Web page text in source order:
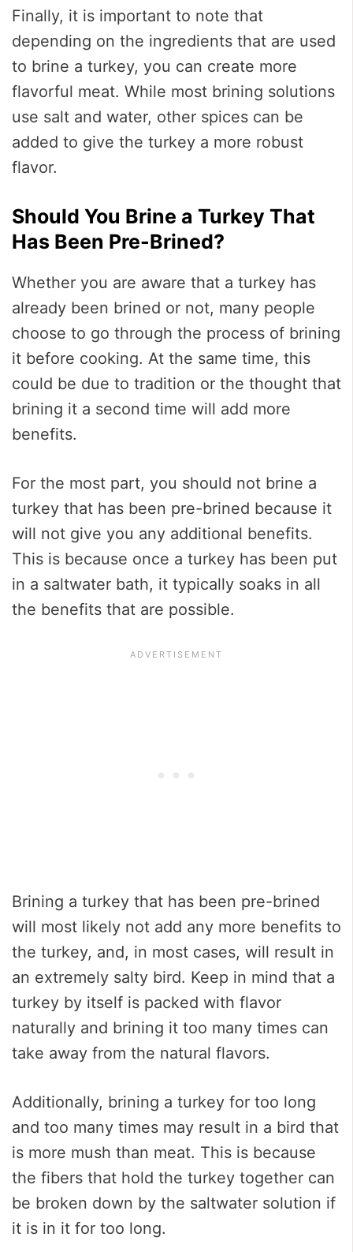
Finally, it is important to note that
depending on the ingredients that are used
to brine a turkey, you can create more
flavorful meat. While most brining solutions
use salt and water, other spices can be
added to give the turkey a more robust
flavor.
Should You Brine a Turkey That
Has Been Pre-Brined?
Whether you are aware that a turkey has
already been brined or not, many people
choose to go through the process of brining
it before cooking. At the same time, this
could be due to tradition or the thought that
brining it a second time will add more
benefits.
For the most part, you should not brine a
turkey that has been pre-brined because it
will not give you any additional benefits.
This is because once a turkey has been put
in a saltwater bath, it typically soaks in all
the benefits that are possible.
Brining a turkey that has been pre-brined
will most likely not add any more benefits to
the turkey, and, in most cases, will result in
an extremely salty bird. Keep in mind that a
turkey by itself is packed with flavor
naturally and brining it too many times can
take away from the natural flavors.
Additionally, brining a turkey for too long
and too many times may result in a bird that
is more mush than meat. This is because
the fibers that hold the turkey together can
be broken down by the saltwater solution if
it is in it for too long.